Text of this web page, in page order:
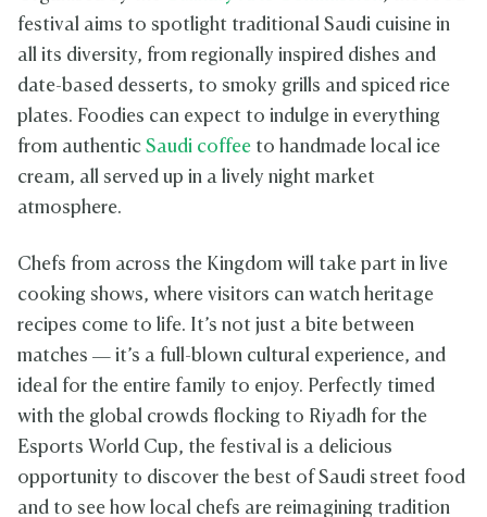
festival aims to spotlight traditional Saudi cuisine in
all its diversity, from regionally inspired dishes and
date-based desserts, to smoky grills and spiced rice
plates. Foodies can expect to indulge in everything
from authentic Saudi coffee to handmade local ice
cream, all served up in a lively night market
atmosphere.
Chefs from across the Kingdom will take part in live
cooking shows, where visitors can watch heritage
recipes come to life. It’s not just a bite between
matches — it’s a full-blown cultural experience, and
ideal for the entire family to enjoy. Perfectly timed
with the global crowds flocking to Riyadh for the
Esports World Cup, the festival is a delicious
opportunity to discover the best of Saudi street food
and to see how local chefs are reimagining tradition